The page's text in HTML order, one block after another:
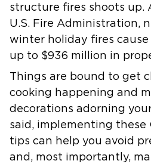
structure fires shoots up.
U.S. Fire Administration,
winter holiday fires cause
up to $936 million in
Things are bound to get
cooking happening and
decorations adorning
said, implementing these
tips can help you avoid
and, most importantly,